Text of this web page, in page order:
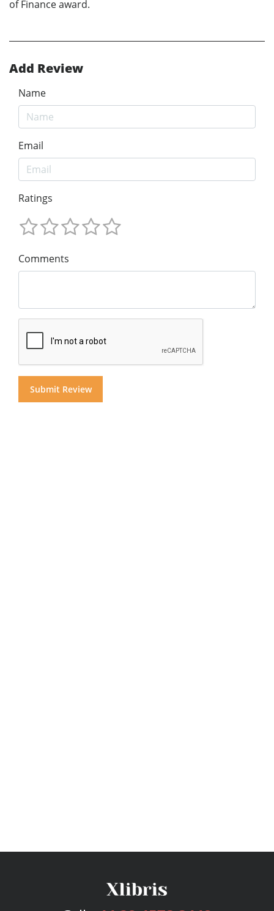
of Finance award.
Add Review
Name
Email
Ratings
Comments